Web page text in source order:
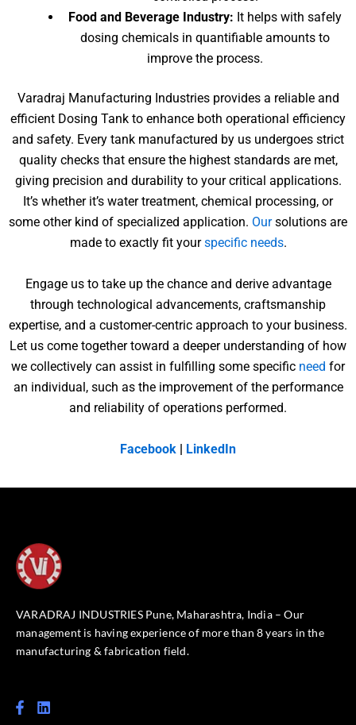
Food and Beverage Industry: It helps with safely
dosing chemicals in quantifiable amounts to
improve the process.
Varadraj Manufacturing Industries provides a reliable and
efficient Dosing Tank to enhance both operational efficiency
and safety. Every tank manufactured by us undergoes strict
quality checks that ensure the highest standards are met,
giving precision and durability to your critical applications.
It’s whether it’s water treatment, chemical processing, or
some other kind of specialized application. Oursolutions are
made to exactly fit yourspecific needs.
Engage us to take up the chance and derive advantage
through technological advancements, craftsmanship
expertise, and a customer-centric approach to your business.
Let us come together toward a deeper understanding of how
we collectively can assist in fulfilling some specific need for
an individual, such as the improvement of the performance
and reliability of operations performed.
Facebook | LinkedIn
VARADRAJ INDUSTRIES Pune, Maharashtra, India – Our
management is having experience of more than 8 years in the
manufacturing & fabrication field.
F
a
L
i